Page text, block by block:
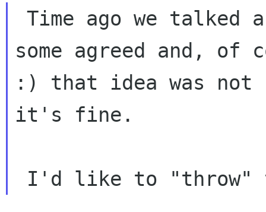
some agreed and, of
:) that idea was not
it's fine.